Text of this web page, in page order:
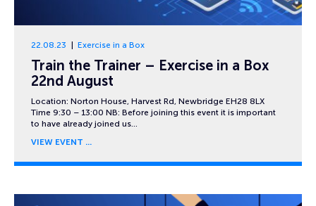
22.08.23 Exercise in a Box
Train the Trainer – Exercise in a Box
22nd August
Location: Norton House, Harvest Rd, Newbridge EH28 8LX
Time 9:30 – 13:00 NB: Before joining this event it is important
to have already joined us…
VIEW EVENT